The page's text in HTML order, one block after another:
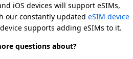
iOS devices will support eSIMs,
our constantly updated eSIM device
supports adding eSIMs to it.
questions about?